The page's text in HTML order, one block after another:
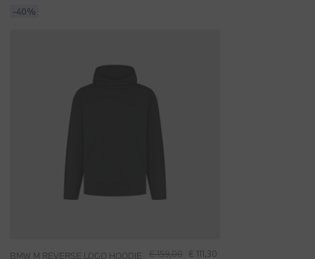
-40%
€ 159,00 € 111,30
BMW M REVERSE LOGO HOODIE